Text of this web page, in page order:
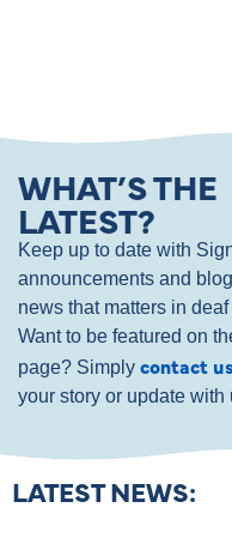
WHAT’S THE
LATEST?
Keep up to date with
announcements and
news that matters in
Want to be featured on
page? Simply contact us
your story or update with
LATEST NEWS: